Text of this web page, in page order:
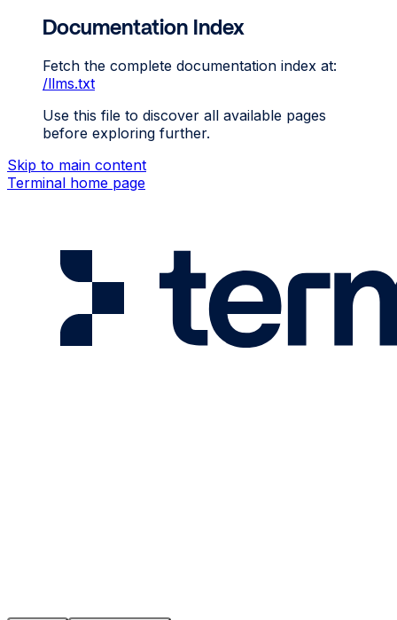
Documentation Index
Fetch the complete documentation index at:
/llms.txt
Use this file to discover all available pages
before exploring further.
Skip to main content
Terminal home page